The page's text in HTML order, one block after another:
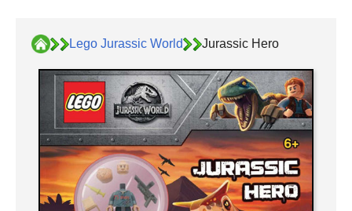
Lego Jurassic World Jurassic Hero